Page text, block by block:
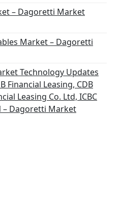
– Dagoretti Market
Market – Dagoretti
Technology Updates
Financial Leasing, CDB
Leasing Co. Ltd, ICBC
– Dagoretti Market